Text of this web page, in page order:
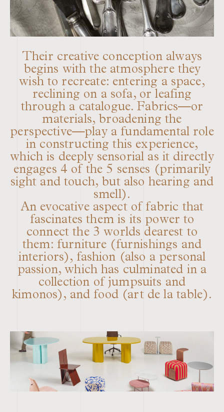
Their creative conception always
begins with the atmosphere they
wish to recreate: entering a space,
reclining on a sofa, or leafing
through a catalogue. Fabrics—or
materials, broadening the
perspective—play a fundamental role
in constructing this experience,
which is deeply sensorial as it directly
engages 4 of the 5 senses (primarily
sight and touch, but also hearing and
smell).
An evocative aspect of fabric that
fascinates them is its power to
connect the 3 worlds dearest to
them: furniture (furnishings and
interiors), fashion (also a personal
passion, which has culminated in a
collection of jumpsuits and
kimonos), and food (art de la table).